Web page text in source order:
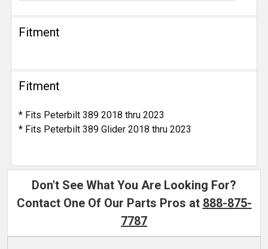
Fitment
Fitment
* Fits Peterbilt 389 2018 thru 2023
* Fits Peterbilt 389 Glider 2018 thru 2023
Don't See What You Are Looking For?
Contact One Of Our Parts Pros at 888-875-
7787